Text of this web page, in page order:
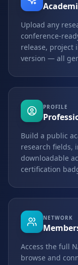
Upload any
conference-
release, project
version — all
PROFILE
Build a public
research fields,
downloadable
certification
NETWORK
Access the full
browse and